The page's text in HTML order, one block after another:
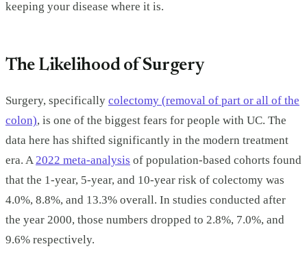
keeping your disease where it is.
The Likelihood of Surgery
Surgery, specifically colectomy (removal of part or all of the
colon), is one of the biggest fears for people with UC. The
data here has shifted significantly in the modern treatment
era. A2022 meta-analysis of population-based cohorts found
that the 1-year, 5-year, and 10-year risk of colectomy was
4.0%, 8.8%, and 13.3% overall. In studies conducted after
the year 2000, those numbers dropped to 2.8%, 7.0%, and
9.6% respectively.